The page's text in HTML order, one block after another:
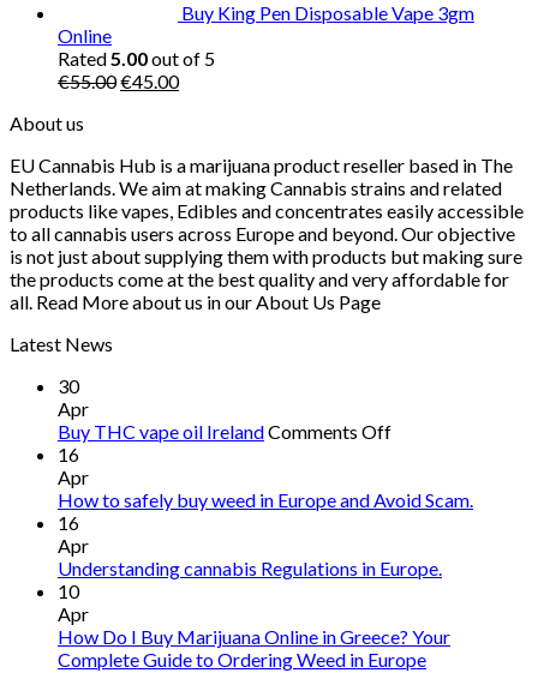
Buy King Pen Disposable Vape 3gm
Online
Rated5.00out of 5
€55.00Original
€45.00Current
About us
EU Cannabis Hub is a marijuana product reseller based in The
Netherlands. We aim at making Cannabis strains and related
products like vapes, Edibles and concentrates easily accessible
to all cannabis users across Europe and beyond. Our objective
is not just about supplying them with products but making sure
the products come at the best quality and very affordable for
all. Read More about us in our About Us Page
Latest News
30
Apr
Buy THC vape oil IrelandComments Offon
vape
16
Apr
How to safely buy weed in Europe and Avoid Scam.
16
Apr
Understanding cannabis Regulations in Europe.
10
Apr
How Do I Buy Marijuana Online in Greece? Your
Complete Guide to Ordering Weed in Europe